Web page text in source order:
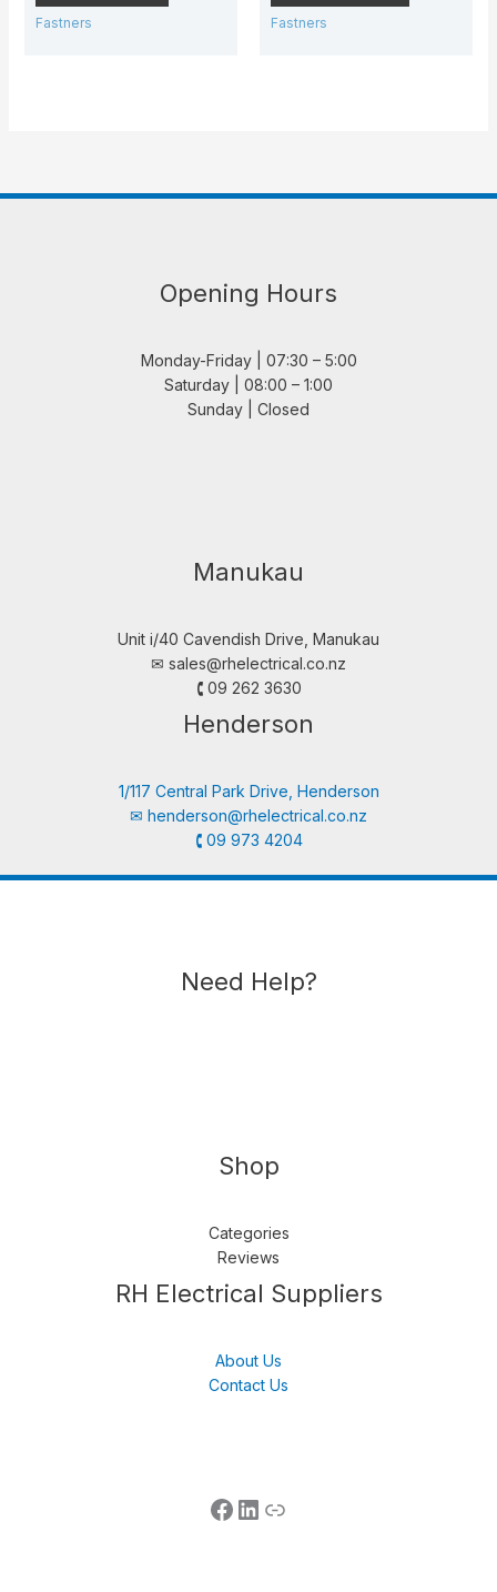
Fastners Fastners
Opening Hours
Monday-Friday | 07:30 – 5:00
Saturday | 08:00 – 1:00
Sunday | Closed
Manukau
Unit i/40 Cavendish Drive, Manukau
✉︎ sales@rhelectrical.co.nz
🕻 09 262 3630
Henderson
1/117 Central Park Drive, Henderson
✉︎ henderson@rhelectrical.co.nz
🕻 09 973 4204
Need Help?
Shop
Categories
Reviews
RH Electrical Suppliers
About Us
Contact Us
Follow us LinkedIn
Get Support